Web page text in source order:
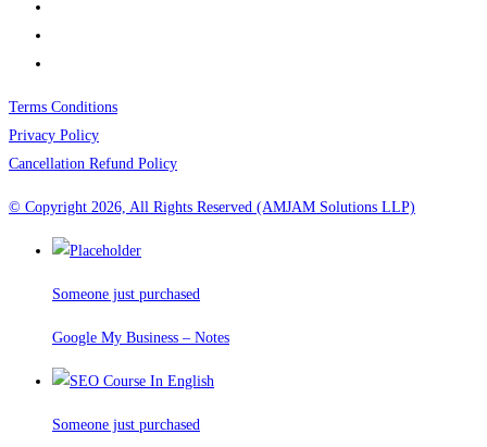
Terms Conditions
Privacy Policy
Cancellation Refund Policy
© Copyright 2026, All Rights Reserved (AMJAM Solutions LLP)
Someone just purchased
Google My Business – Notes
Someone just purchased